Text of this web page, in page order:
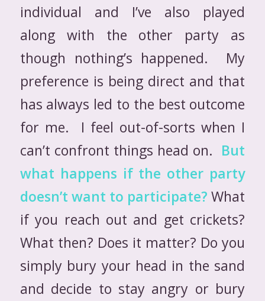
individual and I’ve also played
along with the other party as
though nothing’s happened. My
preference is being direct and that
has always led to the best outcome
for me. I feel out-of-sorts when I
can’t confront things head on. But
what happens if the other party
doesn’t want to participate? What
if you reach out and get crickets?
What then? Does it matter? Do you
simply bury your head in the sand
and decide to stay angry or bury